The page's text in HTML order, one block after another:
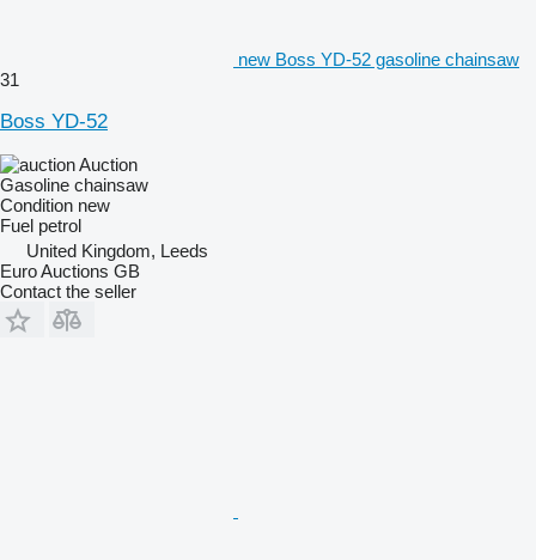
new Boss YD-52 gasoline chainsaw
31
Boss YD-52
Auction
Gasoline chainsaw
Condition new
Fuel petrol
United Kingdom, Leeds
Euro Auctions GB
Contact the seller